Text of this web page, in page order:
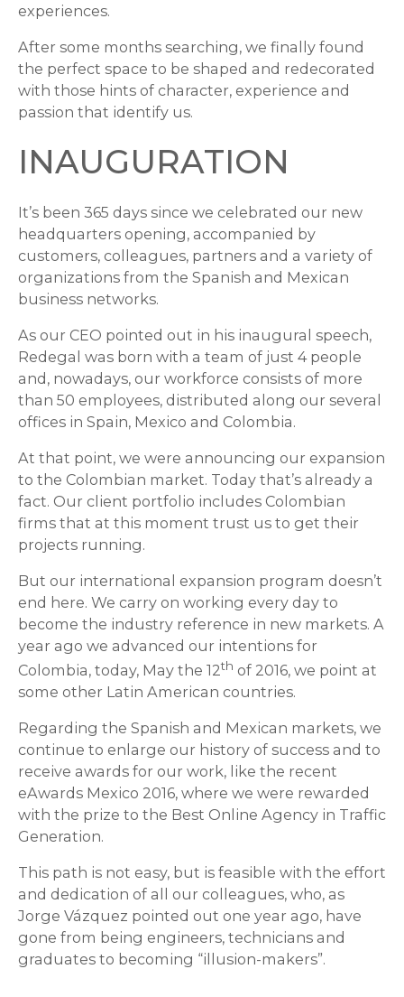
experiences.
After some months searching, we finally found
the perfect space to be shaped and redecorated
with those hints of character, experience and
passion that identify us.
INAUGURATION
It’s been 365 days since we celebrated our new
headquarters opening, accompanied by
customers, colleagues, partners and a variety of
organizations from the Spanish and Mexican
business networks.
As our CEO pointed out in his inaugural speech,
Redegal was born with a team of just 4 people
and, nowadays, our workforce consists of more
than 50 employees, distributed along our several
offices in Spain, Mexico and Colombia.
At that point, we were announcing our expansion
to the Colombian market. Today that’s already a
fact. Our client portfolio includes Colombian
firms that at this moment trust us to get their
projects running.
But our international expansion program doesn’t
end here. We carry on working every day to
become the industry reference in new markets. A
year ago we advanced our intentions for
Colombia, today, May the 12th of 2016, we point at
some other Latin American countries.
Regarding the Spanish and Mexican markets, we
continue to enlarge our history of success and to
receive awards for our work, like the recent
eAwards Mexico 2016, where we were rewarded
with the prize to the Best Online Agency in Traffic
Generation.
This path is not easy, but is feasible with the effort
and dedication of all our colleagues, who, as
Jorge Vázquez pointed out one year ago, have
gone from being engineers, technicians and
graduates to becoming “illusion-makers”.